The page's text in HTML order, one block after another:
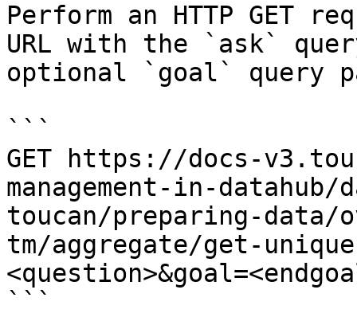
Perform an HTTP GET
URL with the `ask`
optional `goal` query
```
GET https://docs-
management-in-
toucan/preparing-data/
tm/aggregate/get-
```